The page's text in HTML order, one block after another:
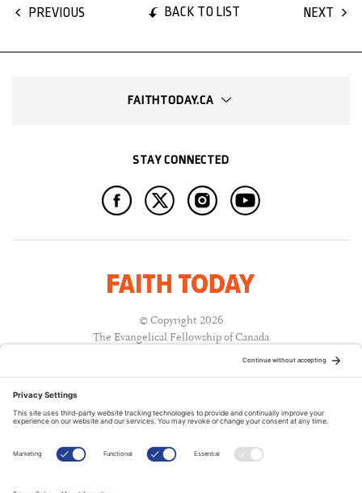
PREVIOUS BACK TO LIST NEXT
FAITHTODAY.CA
STAY CONNECTED
© Copyright 2026
The Evangelical Fellowship of Canada
A PUBLICATION OF: